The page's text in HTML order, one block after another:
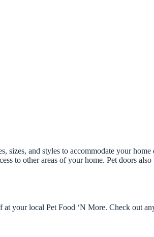
sizes, and styles to accommodate your
to other areas of your home. Pet doors
your local Pet Food ‘N More. Check out